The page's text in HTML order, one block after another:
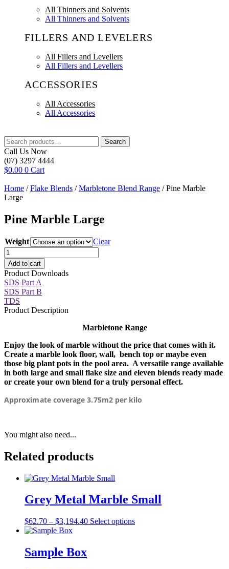
All Thinners and Solvents
All Thinners and Solvents
FILLERS AND LEVELERS
All Fillers and Levellers
All Fillers and Levellers
ACCESSORIES
All Accessories
All Accessories
Search
for:
Search
Call Us Now
(07) 3297 4444
$0.00 0 Cart
Home /Flake Blends /Marbletone Blend Range / Pine Marble
Large
Pine Marble Large
Weight
Clear
Pine
Marble
Large
quantity
Add to cart
Product Downloads
SDS Part A
SDS Part B
TDS
Product Description
Marbletone Range
Enjoy the look of marble without the price that comes with it.
Create a marble look floor, wall, bench top or maybe even
those big plant pots in the pool area. A versatile range available
in both large and small flake size and eleven blends ready made
or create your own blend for a truly personal effect.
Approximate coverage 3.75m2 per kilo
You might also need...
Related products
Grey Metal Marble Small
$62.70 – $3,194.40Price
Select optionsThis
Sample Box